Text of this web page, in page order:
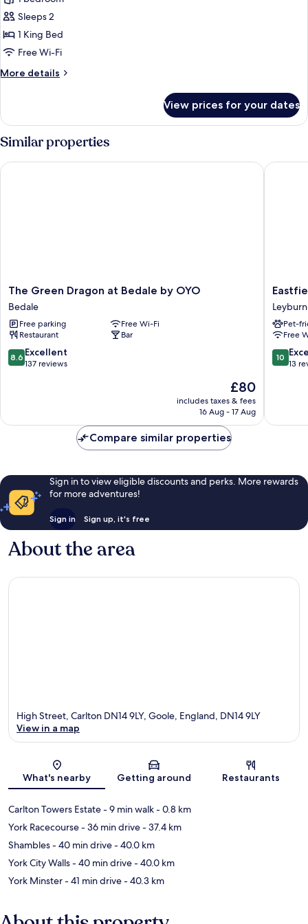
photos
for
Comfort
Double
Room
Sleeps 2
1 King Bed
Free Wi-Fi
More details
More
Double
Room
View prices for your dates
Similar properties
The
Green
Dragon
at
Bedale
by
OYO
The Green Dragon at Bedale by OYO
Bedale
Free parking
Free Wi-Fi
Restaurant
Bar
8.6
out
reviews
8.6 Excellent
137 reviews
The
price
is
£80
includes taxes & fees
16 Aug - 17 Aug
The Green Dragon at Bedale by OYO
Eastfield
Lodge
Leyburn
Leyburn
Pet-
Free
10.0
out
reviews
10
13
Compare similar properties
Sign in to view eligible discounts and perks. More rewards
for more adventures!
Sign in Sign up, it's free
About the area
Map
High Street, Carlton DN14 9LY, Goole, England, DN14 9LY
View in a map
What's nearby Getting around Restaurants
Carlton Towers Estate- 9 min walk- 0.8 km
York Racecourse- 36 min drive- 37.4 km
Shambles- 40 min drive- 40.0 km
York City Walls- 40 min drive- 40.0 km
York Minster- 41 min drive- 40.3 km